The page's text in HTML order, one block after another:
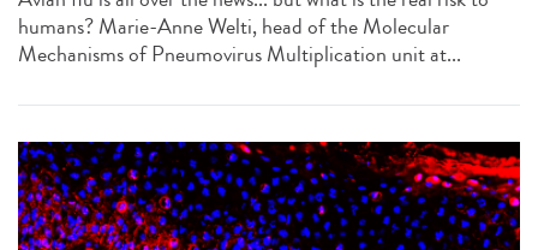
humans? Marie-Anne Welti, head of the Molecular
Mechanisms of Pneumovirus Multiplication unit at...